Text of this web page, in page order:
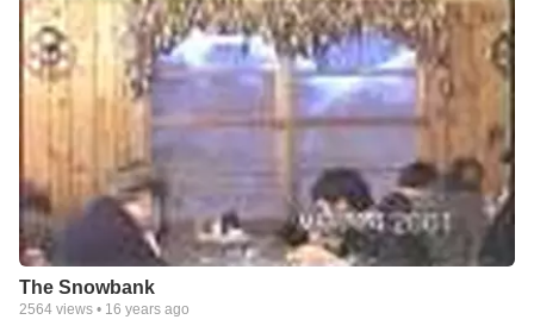
The Snowbank
2564 views • 16 years ago